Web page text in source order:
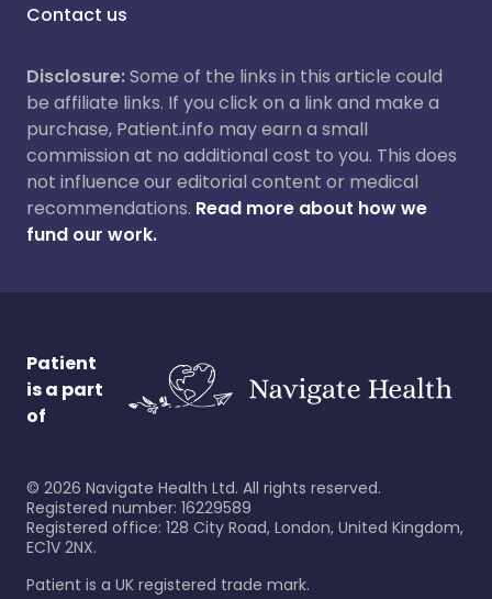
Contact us
Disclosure:Some of the links in this article could
be affiliate links. If you click on a link and make a
purchase, Patient.info may earn a small
commission at no additional cost to you. This does
not influence our editorial content or medical
recommendations. Read more about how we
fund our work.
Patient
is a part
of
© 2026 Navigate Health Ltd. All rights reserved.
Registered number: 16229589
Registered office: 128 City Road, London, United Kingdom,
EC1V 2NX.
Patient is a UK registered trade mark.